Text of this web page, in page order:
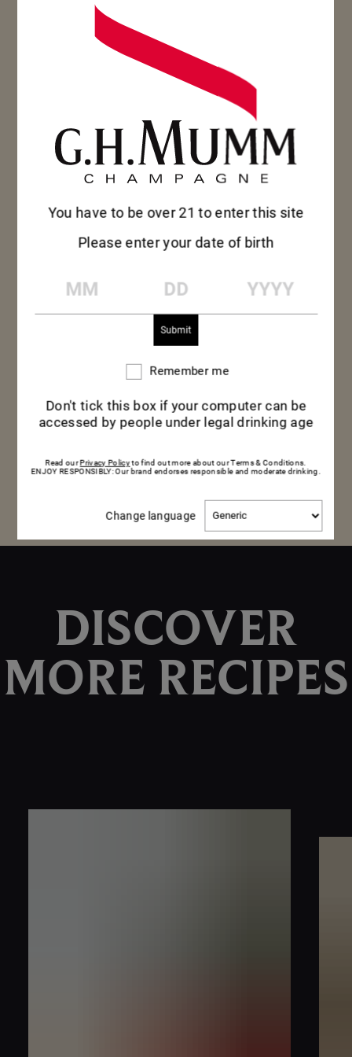
MUMM GRAND
CORDON
Toasting milestones, personal achievements or
get-together, the exceptional fresh intensity of
Mumm Grand Cordon champagne evokes the
exhilaration of life’s most unforgettable
DISCOVER THE CUVÉE
DISCOVER THE CUVÉE
DISCOVER
MORE RECIPES
You have to be over 21 to enter this site
Please enter your date of birth
Remember
Remember me
Don't tick this box if your computer can be
accessed by people under legal drinking age
Read ourPrivacy Policyto find out more about our Terms & Conditions.
ENJOY RESPONSIBLY: Our brand endorses responsible and moderate drinking.
Change languageChange
language